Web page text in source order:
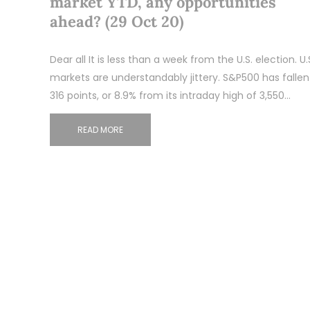
ahead? (29 Oct 20)
Dear all It is less than a week from the U.S. election.
markets are understandably jittery. S&P500 has fallen
316 points, or 8.9% from its intraday high of 3,550…
READ MORE